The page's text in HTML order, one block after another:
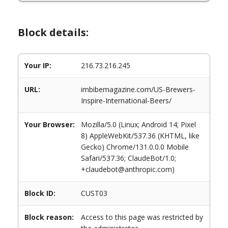
Block details:
Your IP: 216.73.216.245
URL:
imbibemagazine.com/US-Brewers-
Inspire-International-Beers/
Your Browser:
Mozilla/5.0 (Linux; Android 14; Pixel
8) AppleWebKit/537.36 (KHTML, like
Gecko) Chrome/131.0.0.0 Mobile
Safari/537.36; ClaudeBot/1.0;
+claudebot@anthropic.com)
Block ID: CUST03
Block reason:
Access to this page was restricted by